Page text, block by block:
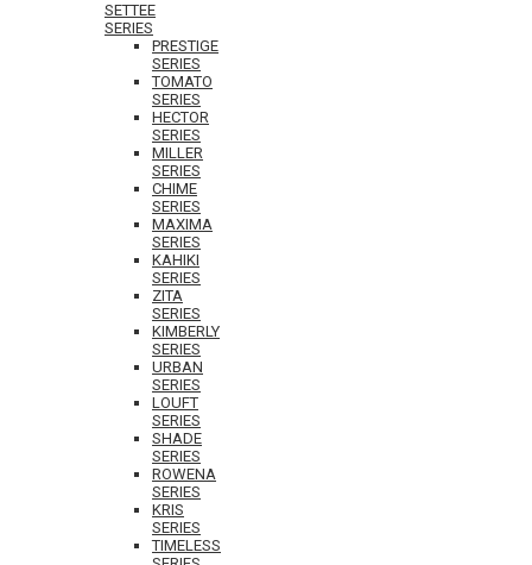
SETTEE
SERIES
PRESTIGE
SERIES
TOMATO
SERIES
HECTOR
SERIES
MILLER
SERIES
CHIME
SERIES
MAXIMA
SERIES
KAHIKI
SERIES
ZITA
SERIES
KIMBERLY
SERIES
URBAN
SERIES
LOUFT
SERIES
SHADE
SERIES
ROWENA
SERIES
KRIS
SERIES
TIMELESS